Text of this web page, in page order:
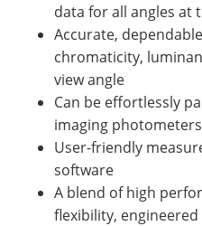
data for all angles at
Accurate,
chromaticity,
view angle
Can be effortlessly
imaging
User-friendly
software
A blend of high
flexibility,